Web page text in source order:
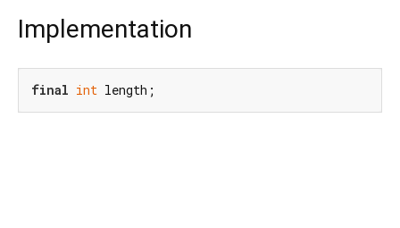
Implementation
final int length;